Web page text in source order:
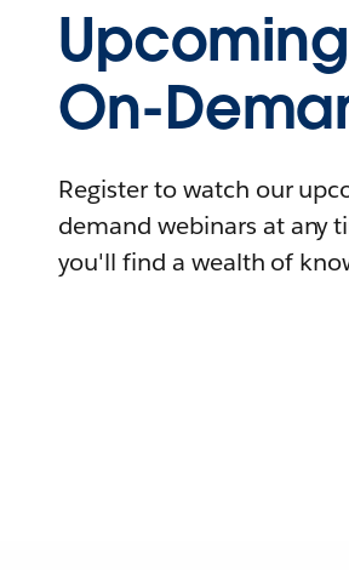
On-
Register to watch our
demand webinars at any
you'll find a wealth of